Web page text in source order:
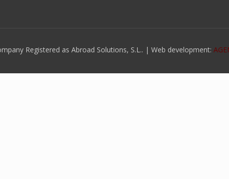
Registered as Abroad Solutions, S.L.. | Web development: